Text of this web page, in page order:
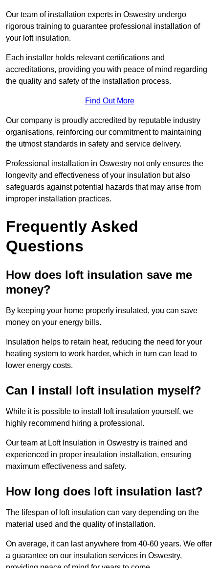
Our team of installation experts in Oswestry undergo
rigorous training to guarantee professional installation of
your loft insulation.
Each installer holds relevant certifications and
accreditations, providing you with peace of mind regarding
the quality and safety of the installation process.
Find Out More
Our company is proudly accredited by reputable industry
organisations, reinforcing our commitment to maintaining
the utmost standards in safety and service delivery.
Professional installation in Oswestry not only ensures the
longevity and effectiveness of your insulation but also
safeguards against potential hazards that may arise from
improper installation practices.
Frequently Asked
Questions
How does loft insulation save me
money?
By keeping your home properly insulated, you can save
money on your energy bills.
Insulation helps to retain heat, reducing the need for your
heating system to work harder, which in turn can lead to
lower energy costs.
Can I install loft insulation myself?
While it is possible to install loft insulation yourself, we
highly recommend hiring a professional.
Our team at Loft Insulation in Oswestry is trained and
experienced in proper insulation installation, ensuring
maximum effectiveness and safety.
How long does loft insulation last?
The lifespan of loft insulation can vary depending on the
material used and the quality of installation.
On average, it can last anywhere from 40-60 years. We offer
a guarantee on our insulation services in Oswestry,